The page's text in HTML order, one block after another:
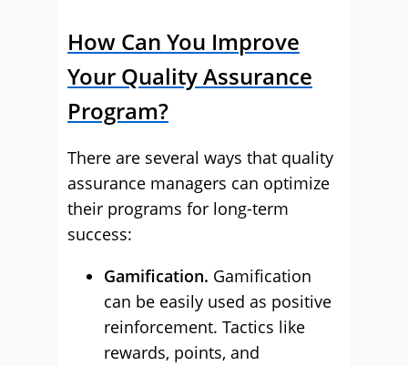
How Can You Improve
Your Quality Assurance
Program?
There are several ways that quality
assurance managers can optimize
their programs for long-term
success:
Gamification. Gamification
can be easily used as positive
reinforcement. Tactics like
rewards, points, and